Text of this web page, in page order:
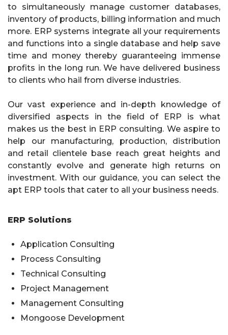
to simultaneously manage customer databases,
inventory of products, billing information and much
more. ERP systems integrate all your requirements
and functions into a single database and help save
time and money thereby guaranteeing immense
profits in the long run. We have delivered business
to clients who hail from diverse industries.
Our vast experience and in-depth knowledge of
diversified aspects in the field of ERP is what
makes us the best in ERP consulting. We aspire to
help our manufacturing, production, distribution
and retail clientele base reach great heights and
constantly evolve and generate high returns on
investment. With our guidance, you can select the
apt ERP tools that cater to all your business needs.
ERP Solutions
Application Consulting
Process Consulting
Technical Consulting
Project Management
Management Consulting
Mongoose Development